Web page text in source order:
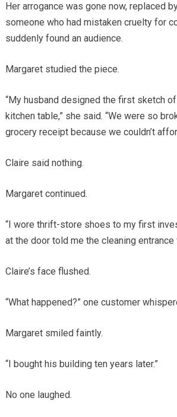
Her arrogance was gone now, replaced
someone who had mistaken cruelty for
suddenly found an audience.
Margaret studied the piece.
“My husband designed the first sketch
kitchen table,” she said. “We were so
grocery receipt because we couldn’t
Claire said nothing.
Margaret continued.
“I wore thrift-store shoes to my first
at the door told me the cleaning entrance
Claire’s face flushed.
“What happened?” one customer
Margaret smiled faintly.
“I bought his building ten years later.”
No one laughed.